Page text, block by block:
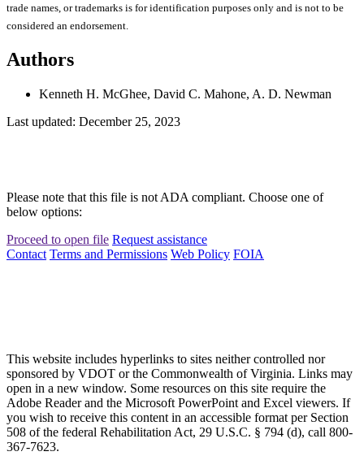
trade names, or trademarks is for identification purposes only and is not to be
considered an endorsement.
Authors
Kenneth H. McGhee, David C. Mahone, A. D. Newman
Last updated: December 25, 2023
Please note that this file is not ADA compliant. Choose one of
below options:
Proceed to open file Request assistance
Contact Terms and Permissions Web Policy FOIA
This website includes hyperlinks to sites neither controlled nor
sponsored by VDOT or the Commonwealth of Virginia. Links may
open in a new window. Some resources on this site require the
Adobe Reader and the Microsoft PowerPoint and Excel viewers. If
you wish to receive this content in an accessible format per Section
508 of the federal Rehabilitation Act, 29 U.S.C. § 794 (d), call 800-
367-7623.